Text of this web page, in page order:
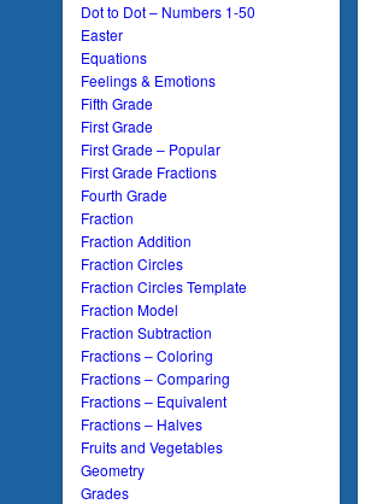
Dot to Dot – Numbers 1-50
Easter
Equations
Feelings & Emotions
Fifth Grade
First Grade
First Grade – Popular
First Grade Fractions
Fourth Grade
Fraction
Fraction Addition
Fraction Circles
Fraction Circles Template
Fraction Model
Fraction Subtraction
Fractions – Coloring
Fractions – Comparing
Fractions – Equivalent
Fractions – Halves
Fruits and Vegetables
Geometry
Grades